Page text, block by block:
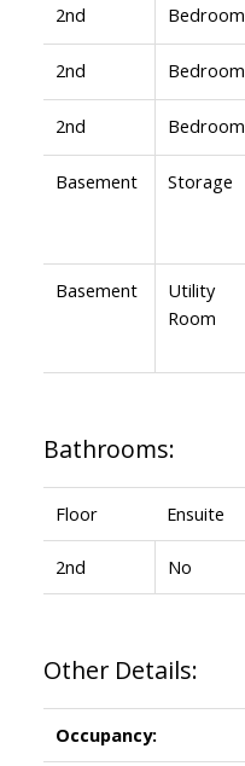
2nd Bedroom
2nd Bedroom
2nd Bedroom
Basement Storage
Basement
Utility
Room
Bathrooms:
Floor Ensuite
2nd No
Other Details:
Occupancy: